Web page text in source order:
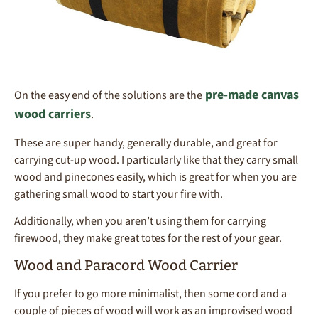
On the easy end of the solutions are thepre-made canvas
wood carriers.
These are super handy, generally durable, and great for
carrying cut-up wood. I particularly like that they carry small
wood and pinecones easily, which is great for when you are
gathering small wood to start your fire with.
Additionally, when you aren’t using them for carrying
firewood, they make great totes for the rest of your gear.
Wood and Paracord Wood Carrier
If you prefer to go more minimalist, then some cord and a
couple of pieces of wood will work as an improvised wood